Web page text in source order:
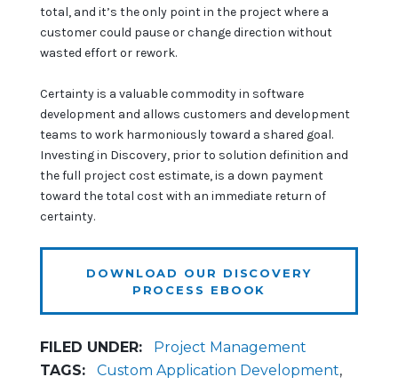
total, and it’s the only point in the project where a
customer could pause or change direction without
wasted effort or rework.
Certainty is a valuable commodity in software
development and allows customers and development
teams to work harmoniously toward a shared goal.
Investing in Discovery, prior to solution definition and
the full project cost estimate, is a down payment
toward the total cost with an immediate return of
certainty.
DOWNLOAD OUR DISCOVERY
PROCESS EBOOK
FILED UNDER:
Project Management
TAGS:
Custom Application Development,